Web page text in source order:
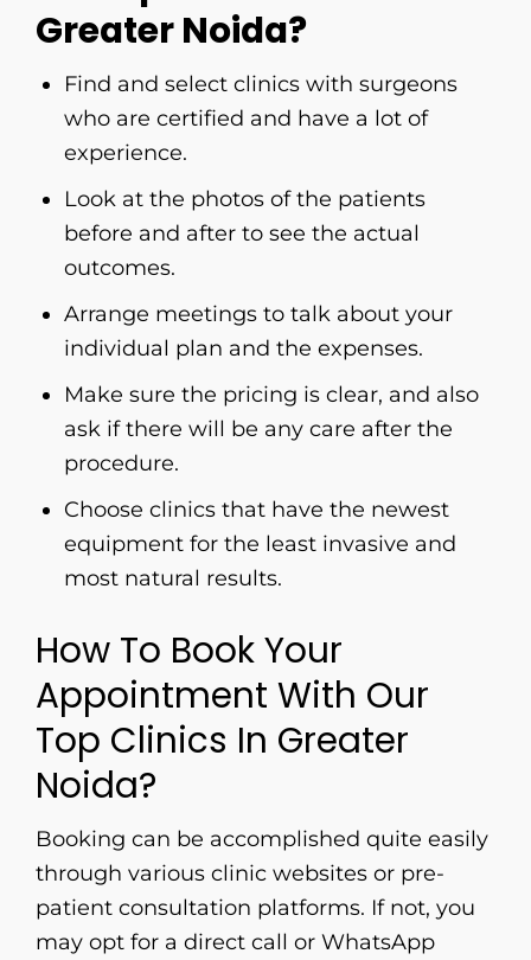
Greater Noida?
Find​‍​‌‍​‍‌​‍​‌‍​‍‌ and select clinics with surgeons
who are certified and have a lot of
experience.
Look at the photos of the patients
before and after to see the actual
outcomes.
Arrange meetings to talk about your
individual plan and the expenses.
Make sure the pricing is clear, and also
ask if there will be any care after the
procedure.
Choose clinics that have the newest
equipment for the least invasive and
most natural ​‍​‌‍​‍‌​‍​‌‍​‍‌results.
How To Book Your
Appointment With Our
Top Clinics In Greater
Noida?
Booking​‍​‌‍​‍‌​‍​‌‍​‍‌ can be accomplished quite easily
through various clinic websites or pre-
patient consultation platforms. If not, you
may opt for a direct call or WhatsApp